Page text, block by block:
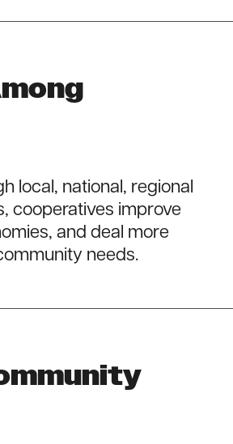
local, national, regional
cooperatives improve
and deal more
needs.